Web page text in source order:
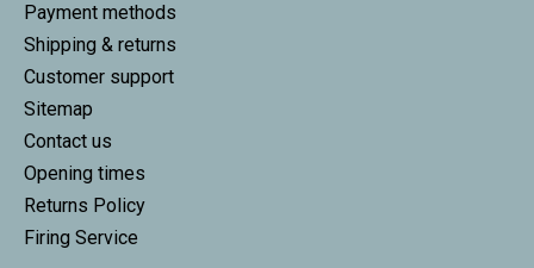
Payment methods
Shipping & returns
Customer support
Sitemap
Contact us
Opening times
Returns Policy
Firing Service